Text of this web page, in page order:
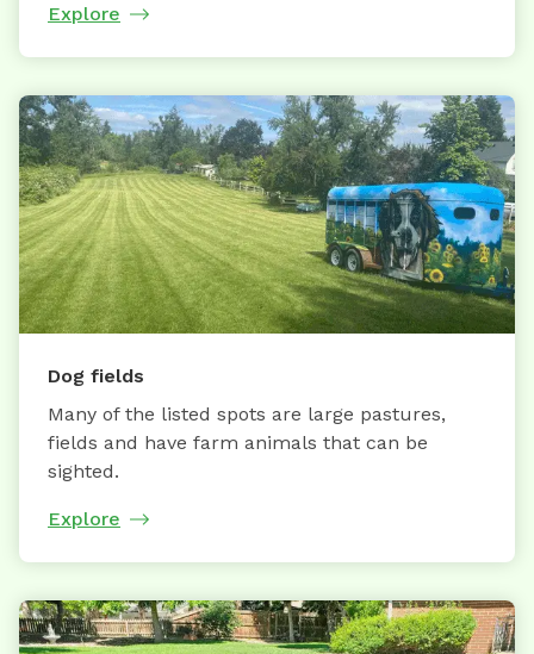
Explore
Dog fields
Many of the listed spots are large pastures,
fields and have farm animals that can be
sighted.
Explore